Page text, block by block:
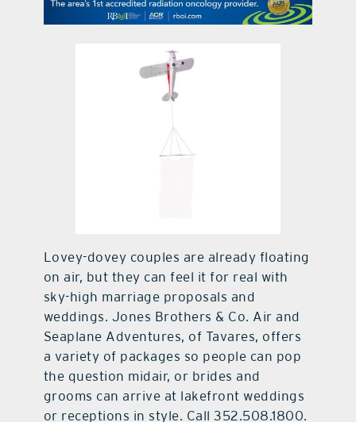
contact Us
Lovey-dovey couples are already floating
on air, but they can feel it for real with
sky-high marriage proposals and
weddings. Jones Brothers & Co. Air and
Seaplane Adventures, of Tavares, offers
a variety of packages so people can pop
the question midair, or brides and
grooms can arrive at lakefront weddings
or receptions in style. Call 352.508.1800.